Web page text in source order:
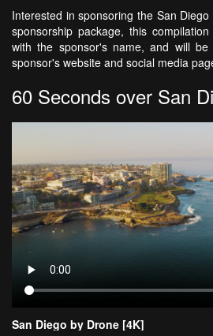
Interested in sponsoring the San
sponsorship package, this
with the sponsor's name, and will
sponsor's website and social media
60 Seconds over San
San Diego by Drone [4K]